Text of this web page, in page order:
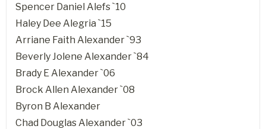
Spencer Daniel Alefs `10
Haley Dee Alegria `15
Arriane Faith Alexander `93
Beverly Jolene Alexander `84
Brady E Alexander `06
Brock Allen Alexander `08
Byron B Alexander
Chad Douglas Alexander `03